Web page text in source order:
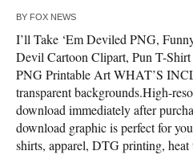
BY FOX NEWS
I’ll Take ‘Em Deviled PNG,
Devil Cartoon Clipart, Pun T-
PNG Printable Art WHAT’S
transparent backgrounds.High-
download immediately after
download graphic is perfect for
shirts, apparel, DTG printing,